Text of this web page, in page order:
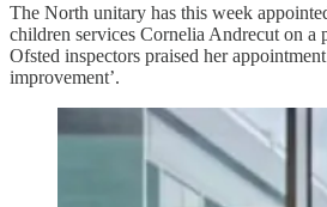
The North unitary has this week
children services Cornelia Andrecut on a
Ofsted inspectors praised her
improvement’.